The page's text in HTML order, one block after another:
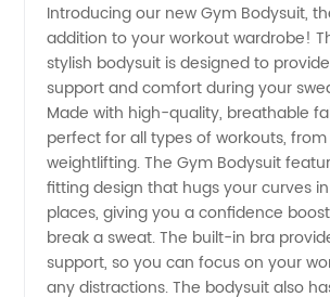
Gym
Bodysuit
Manufacturer
and
Exporter
Introducing our new Gym Bodysuit,
addition to your workout wardrobe!
stylish bodysuit is designed to
support and comfort during your
Made with high-quality, breathable
perfect for all types of workouts,
weightlifting. The Gym Bodysuit
fitting design that hugs your curves
places, giving you a confidence
break a sweat. The built-in bra
support, so you can focus on your
any distractions. The bodysuit also